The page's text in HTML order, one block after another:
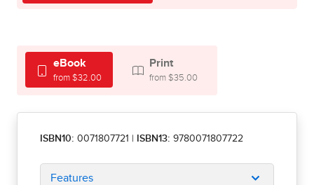
eBook
from $32.00
Print
from $35.00
ISBN10: 0071807721 ISBN13: 9780071807722
Features